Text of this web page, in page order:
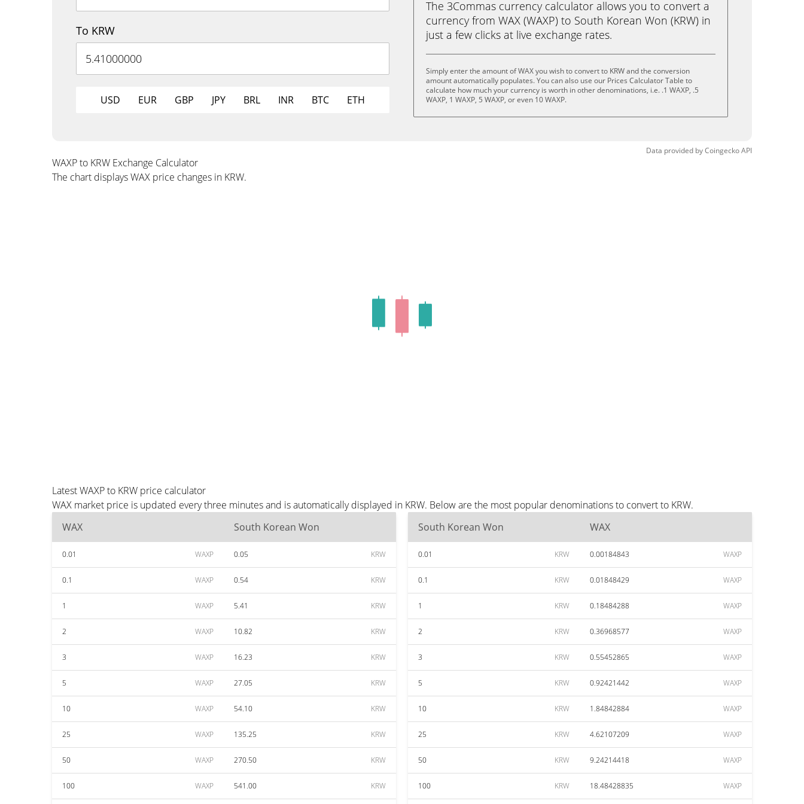
To KRW
USD EUR GBP JPY BRL INR BTC ETH
The 3Commas currency calculator allows you to convert a
currency from WAX (WAXP) to South Korean Won (KRW) in
just a few clicks at live exchange rates.
Simply enter the amount of WAX you wish to convert to KRW and the conversion
amount automatically populates. You can also use our Prices Calculator Table to
calculate how much your currency is worth in other denominations, i.e. .1 WAXP, .5
WAXP, 1 WAXP, 5 WAXP, or even 10 WAXP.
Data provided byCoingeckoAPI
WAXP to KRW Exchange Calculator
The chart displays WAX price changes in KRW.
Latest WAXP to KRW price calculator
WAX market price is updated every three minutes and is automatically displayed in KRW. Below are the most popular denominations to convert to KRW.
WAX
South Korean Won
0.01 WAXP 0.05 KRW
0.1 WAXP 0.54 KRW
1 WAXP 5.41 KRW
2 WAXP 10.82 KRW
3 WAXP 16.23 KRW
5 WAXP 27.05 KRW
10 WAXP 54.10 KRW
25 WAXP 135.25 KRW
50 WAXP 270.50 KRW
100 WAXP 541.00 KRW
South Korean Won WAX
0.01 KRW 0.00184843 WAXP
0.1 KRW 0.01848429 WAXP
1 KRW 0.18484288 WAXP
2 KRW 0.36968577 WAXP
3 KRW 0.55452865 WAXP
5 KRW 0.92421442 WAXP
10 KRW 1.84842884 WAXP
25 KRW 4.62107209 WAXP
50 KRW 9.24214418 WAXP
100 KRW 18.48428835 WAXP